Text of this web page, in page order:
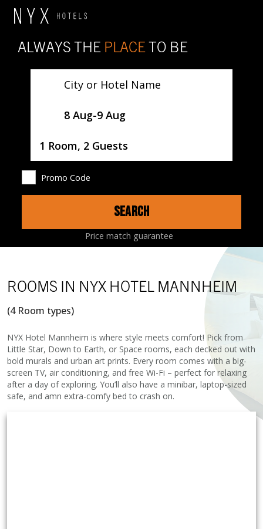
ALWAYS THE PLACE TO BE
8 Aug-9 Aug
1 Room, 2 Guests
Promo Code
SEARCH
Price match guarantee
HOTEL ROOMS RESTAURANTS MAP
ROOMS IN NYX HOTEL MANNHEIM
(4 Room types)
NYX Hotel Mannheim is where style meets comfort! Pick from
Little Star, Down to Earth, or Space rooms, each decked out with
bold murals and urban art prints. Every room comes with a big-
screen TV, air conditioning, and free Wi-Fi – perfect for relaxing
after a day of exploring. You’ll also have a minibar, laptop-sized
safe, and amn extra-comfy bed to crash on.